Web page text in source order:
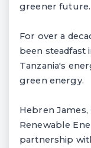
greener future.
For over a
been
Tanzania's
green energy.
Hebren
Renewable
partnership